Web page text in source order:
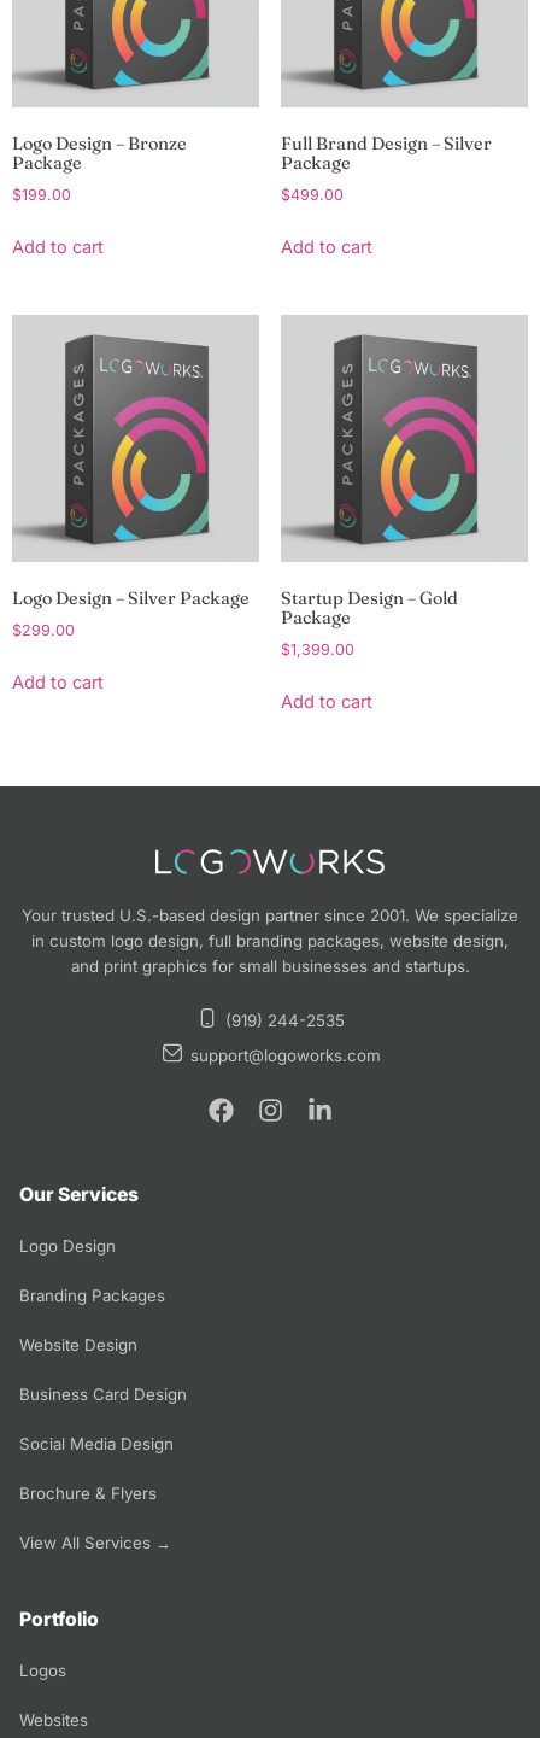
Logo Design – Bronze
Package
$199.00
Add to cart
Full Brand Design – Silver
Package
$499.00
Add to cart
Logo Design – Silver Package
$299.00
Add to cart
Startup Design – Gold
Package
$1,399.00
Add to cart
Your trusted U.S.-based design partner since 2001. We specialize
in custom logo design, full branding packages, website design,
and print graphics for small businesses and startups.
(919) 244-2535
support@logoworks.com
Our Services
Logo Design
Branding Packages
Website Design
Business Card Design
Social Media Design
Brochure & Flyers
View All Services →
Portfolio
Logos
Websites